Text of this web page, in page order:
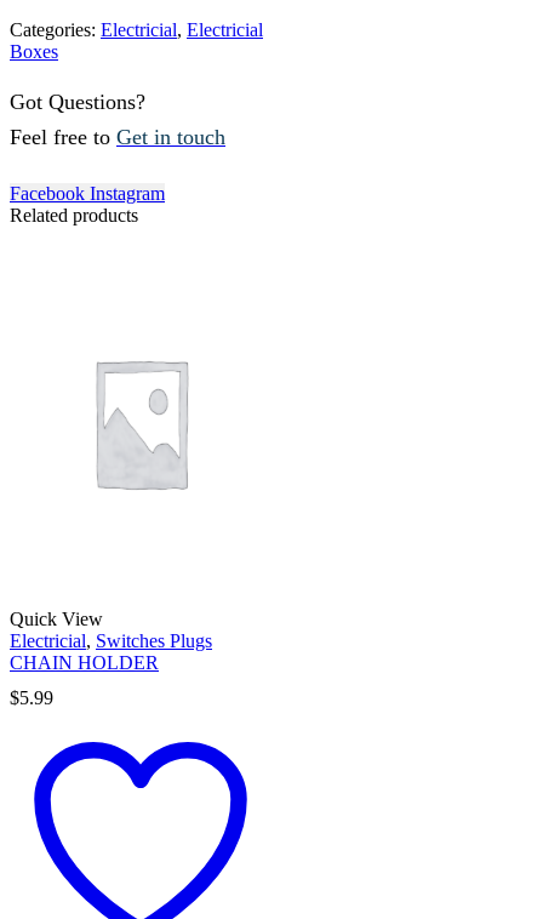
Categories: Electricial, Electricial
Boxes
Got Questions?
Feel free to Get in touch
Facebook Instagram
Related products
Quick View
Electricial, Switches Plugs
CHAIN HOLDER
$5.99